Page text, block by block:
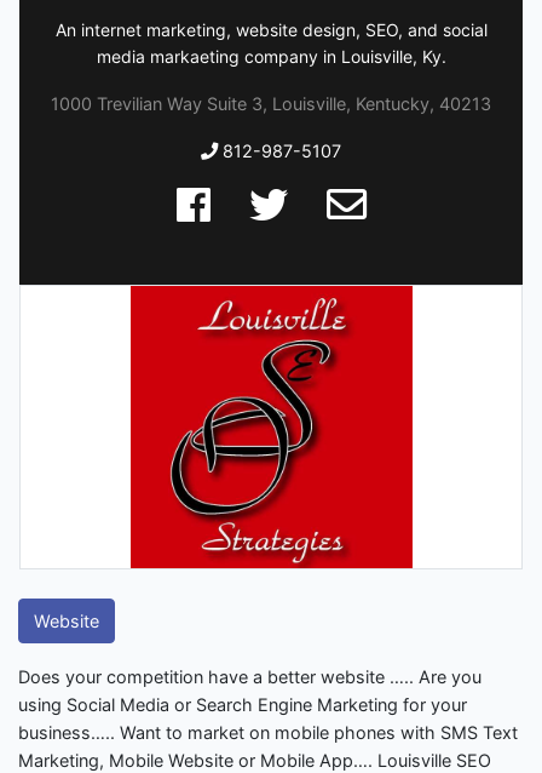
An internet marketing, website design, SEO, and social
media markaeting company in Louisville, Ky.
1000 Trevilian Way Suite 3, Louisville, Kentucky, 40213
812-987-5107
Website
Does your competition have a better website ….. Are you
using Social Media or Search Engine Marketing for your
business….. Want to market on mobile phones with SMS Text
Marketing, Mobile Website or Mobile App…. Louisville SEO